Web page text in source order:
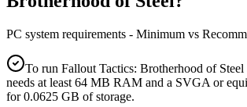
PC system requirements - Minimum vs
To run Fallout Tactics: Brotherhood of
needs at least 64 MB RAM and a SVGA or
for 0.0625 GB of storage.